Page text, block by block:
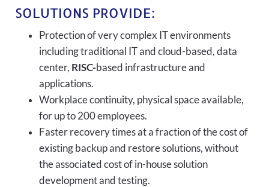
SOLUTIONS PROVIDE:
Protection of very complex IT environments
including traditional IT and cloud-based, data
center, RISC-based infrastructure and
applications.
Workplace continuity, physical space available,
for up to 200 employees.
Faster recovery times at a fraction of the cost of
existing backup and restore solutions, without
the associated cost of in-house solution
development and testing.